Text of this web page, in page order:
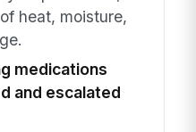
heat, moisture,
medications
and escalated